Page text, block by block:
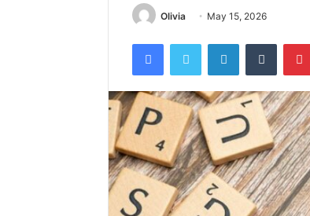
Olivia May 15, 2026
FacebookTwitter LinkedInTumblr